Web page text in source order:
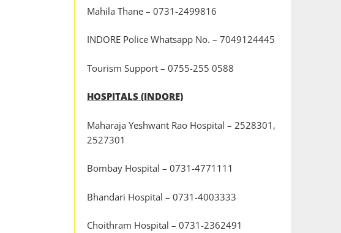
Mahila Thane – 0731-2499816
INDORE Police Whatsapp No. – 7049124445
Tourism Support – 0755-255 0588
HOSPITALS (INDORE)
Maharaja Yeshwant Rao Hospital – 2528301,
2527301
Bombay Hospital – 0731-4771111
Bhandari Hospital – 0731-4003333
Choithram Hospital – 0731-2362491